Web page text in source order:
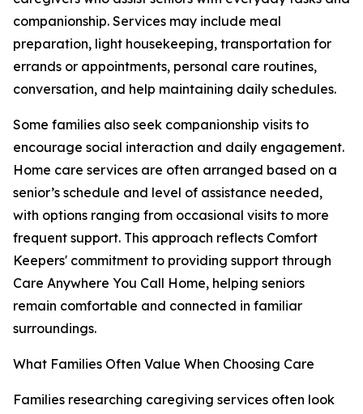
companionship. Services may include meal
preparation, light housekeeping, transportation for
errands or appointments, personal care routines,
conversation, and help maintaining daily schedules.
Some families also seek companionship visits to
encourage social interaction and daily engagement.
Home care services are often arranged based on a
senior’s schedule and level of assistance needed,
with options ranging from occasional visits to more
frequent support. This approach reflects Comfort
Keepers' commitment to providing support through
Care Anywhere You Call Home, helping seniors
remain comfortable and connected in familiar
surroundings.
What Families Often Value When Choosing Care
Families researching caregiving services often look